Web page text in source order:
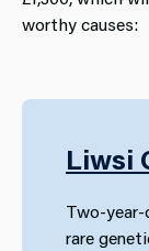
worthy causes:
Liwsi
Two-
rare